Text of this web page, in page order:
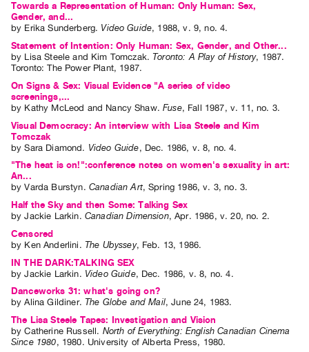
Towards a Representation of Human: Only Human: Sex,
Gender, and...
by Erika Sunderberg. Video Guide, 1988,v. 9,no. 4.
Statement of Intention: Only Human: Sex, Gender, and Other...
by Lisa Steele and Kim Tomczak.Toronto: A Play of History, 1987.
Toronto:The Power Plant, 1987.
On Signs & Sex: Visual Evidence "A series of video
screenings,...
by Kathy McLeod and Nancy Shaw.Fuse, Fall 1987, v. 11 ,no. 3.
Visual Democracy: An interview with Lisa Steele and Kim
Tomczak
bySara Diamond. Video Guide, Dec. 1986, v. 8, no. 4.
"The heat is on!":conference notes on women's sexuality in art:
An...
byVarda Burstyn. Canadian Art,Spring 1986,v. 3,no. 3.
Half the Sky and then Some: Talking Sex
byJackie Larkin. Canadian Dimension,Apr. 1986, v. 20,no. 2.
Censored
by Ken Anderlini . The Ubyssey, Feb. 13, 1986.
IN THE DARK:TALKING SEX
byJackie Larkin. Video Guide, Dec. 1986, v. 8, no. 4.
Danceworks 31: what's going on?
byAlina Gildiner.The Globe and Mail,June 24, 1983.
The Lisa Steele Tapes: Investigation and Vision
byCatherine Russell. North of Everything: English Canadian Cinema
Since 1980, 1980. University of Alberta Press, 1980.